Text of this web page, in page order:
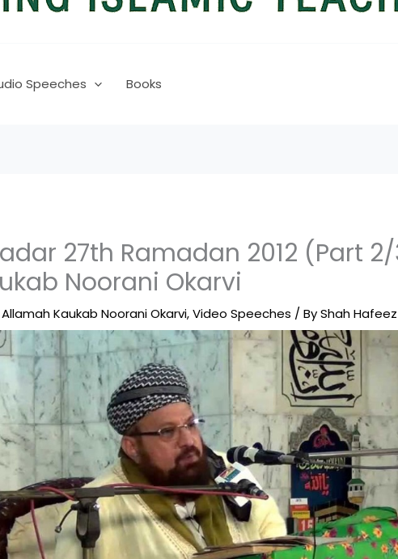
Speeches Books
27th Ramadan 2012 (Part
Noorani Okarvi
Allamah Kaukab Noorani Okarvi,Video Speeches / ByShah Hafeez